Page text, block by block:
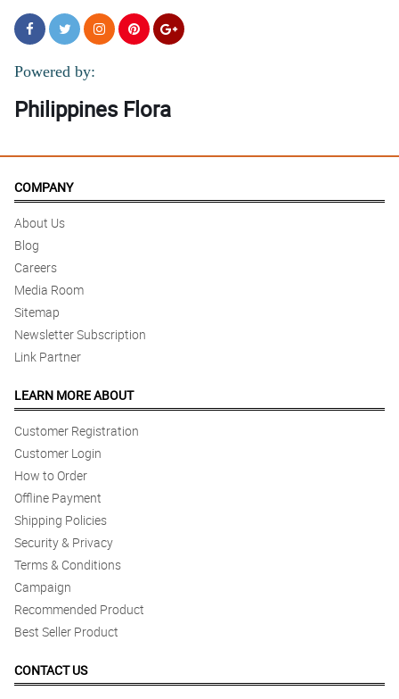
Powered by:
Philippines Flora
COMPANY
About Us
Blog
Careers
Media Room
Sitemap
Newsletter Subscription
Link Partner
LEARN MORE ABOUT
Customer Registration
Customer Login
How to Order
Offline Payment
Shipping Policies
Security & Privacy
Terms & Conditions
Campaign
Recommended Product
Best Seller Product
CONTACT US